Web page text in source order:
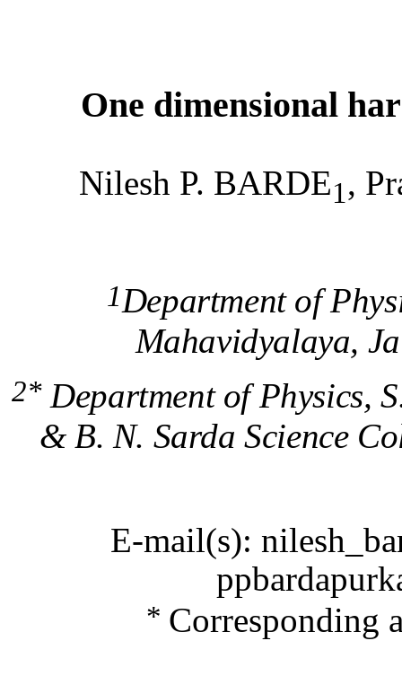
One dimensional
Nilesh P. BARDE1,
1Department of
Mahavidyalaya,
2*Department of Physics,
& B. N. Sarda Science
E-mail(s):
* Corresponding